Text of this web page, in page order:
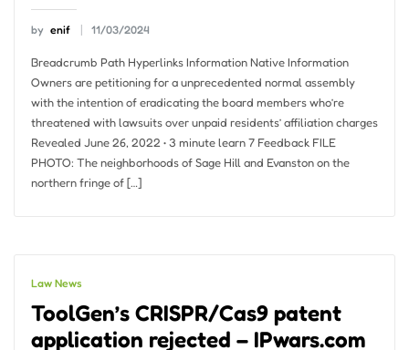
by enif 11/03/2024
Breadcrumb Path Hyperlinks Information Native Information
Owners are petitioning for a unprecedented normal assembly
with the intention of eradicating the board members who’re
threatened with lawsuits over unpaid residents’ affiliation charges
Revealed June 26, 2022 • 3 minute learn 7 Feedback FILE
PHOTO: The neighborhoods of Sage Hill and Evanston on the
northern fringe of […]
Law News
ToolGen’s CRISPR/Cas9 patent
application rejected – IPwars.com